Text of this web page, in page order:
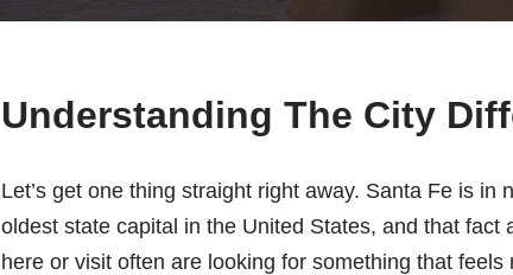
Understanding The City
Let’s get one thing straight right away. Santa Fe is in
oldest state capital in the United States, and that
here or visit often are looking for something that